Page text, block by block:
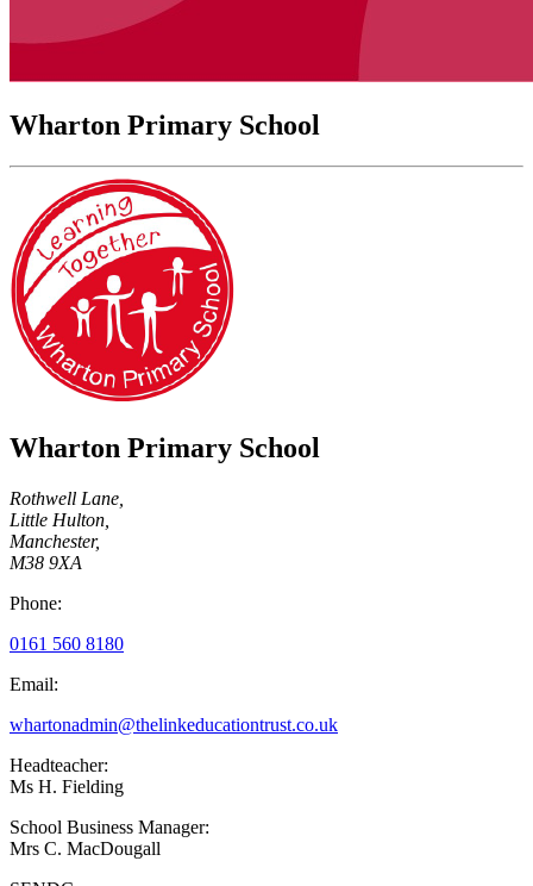
Wharton Primary School
Wharton Primary School
Rothwell Lane,
Little Hulton,
Manchester,
M38 9XA
Phone:
0161 560 8180
Email:
whartonadmin@thelinkeducationtrust.co.uk
Headteacher:
Ms H. Fielding
School Business Manager:
Mrs C. MacDougall